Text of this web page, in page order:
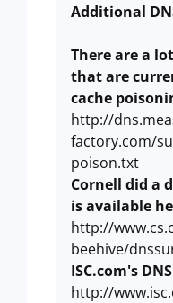
Additional
There are a
that are
cache
http://
factory.com/
poison.txt
Cornell did a
is available
http://
beehive/
ISC.com's
http://